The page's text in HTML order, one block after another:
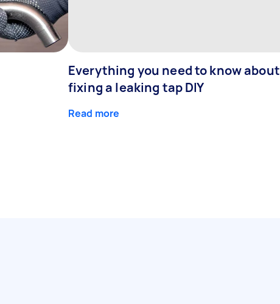
Everything you need to know about
fixing a leaking tap DIY
Read more